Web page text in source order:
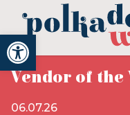
Open toolbar
Vendor of the
06.07.26